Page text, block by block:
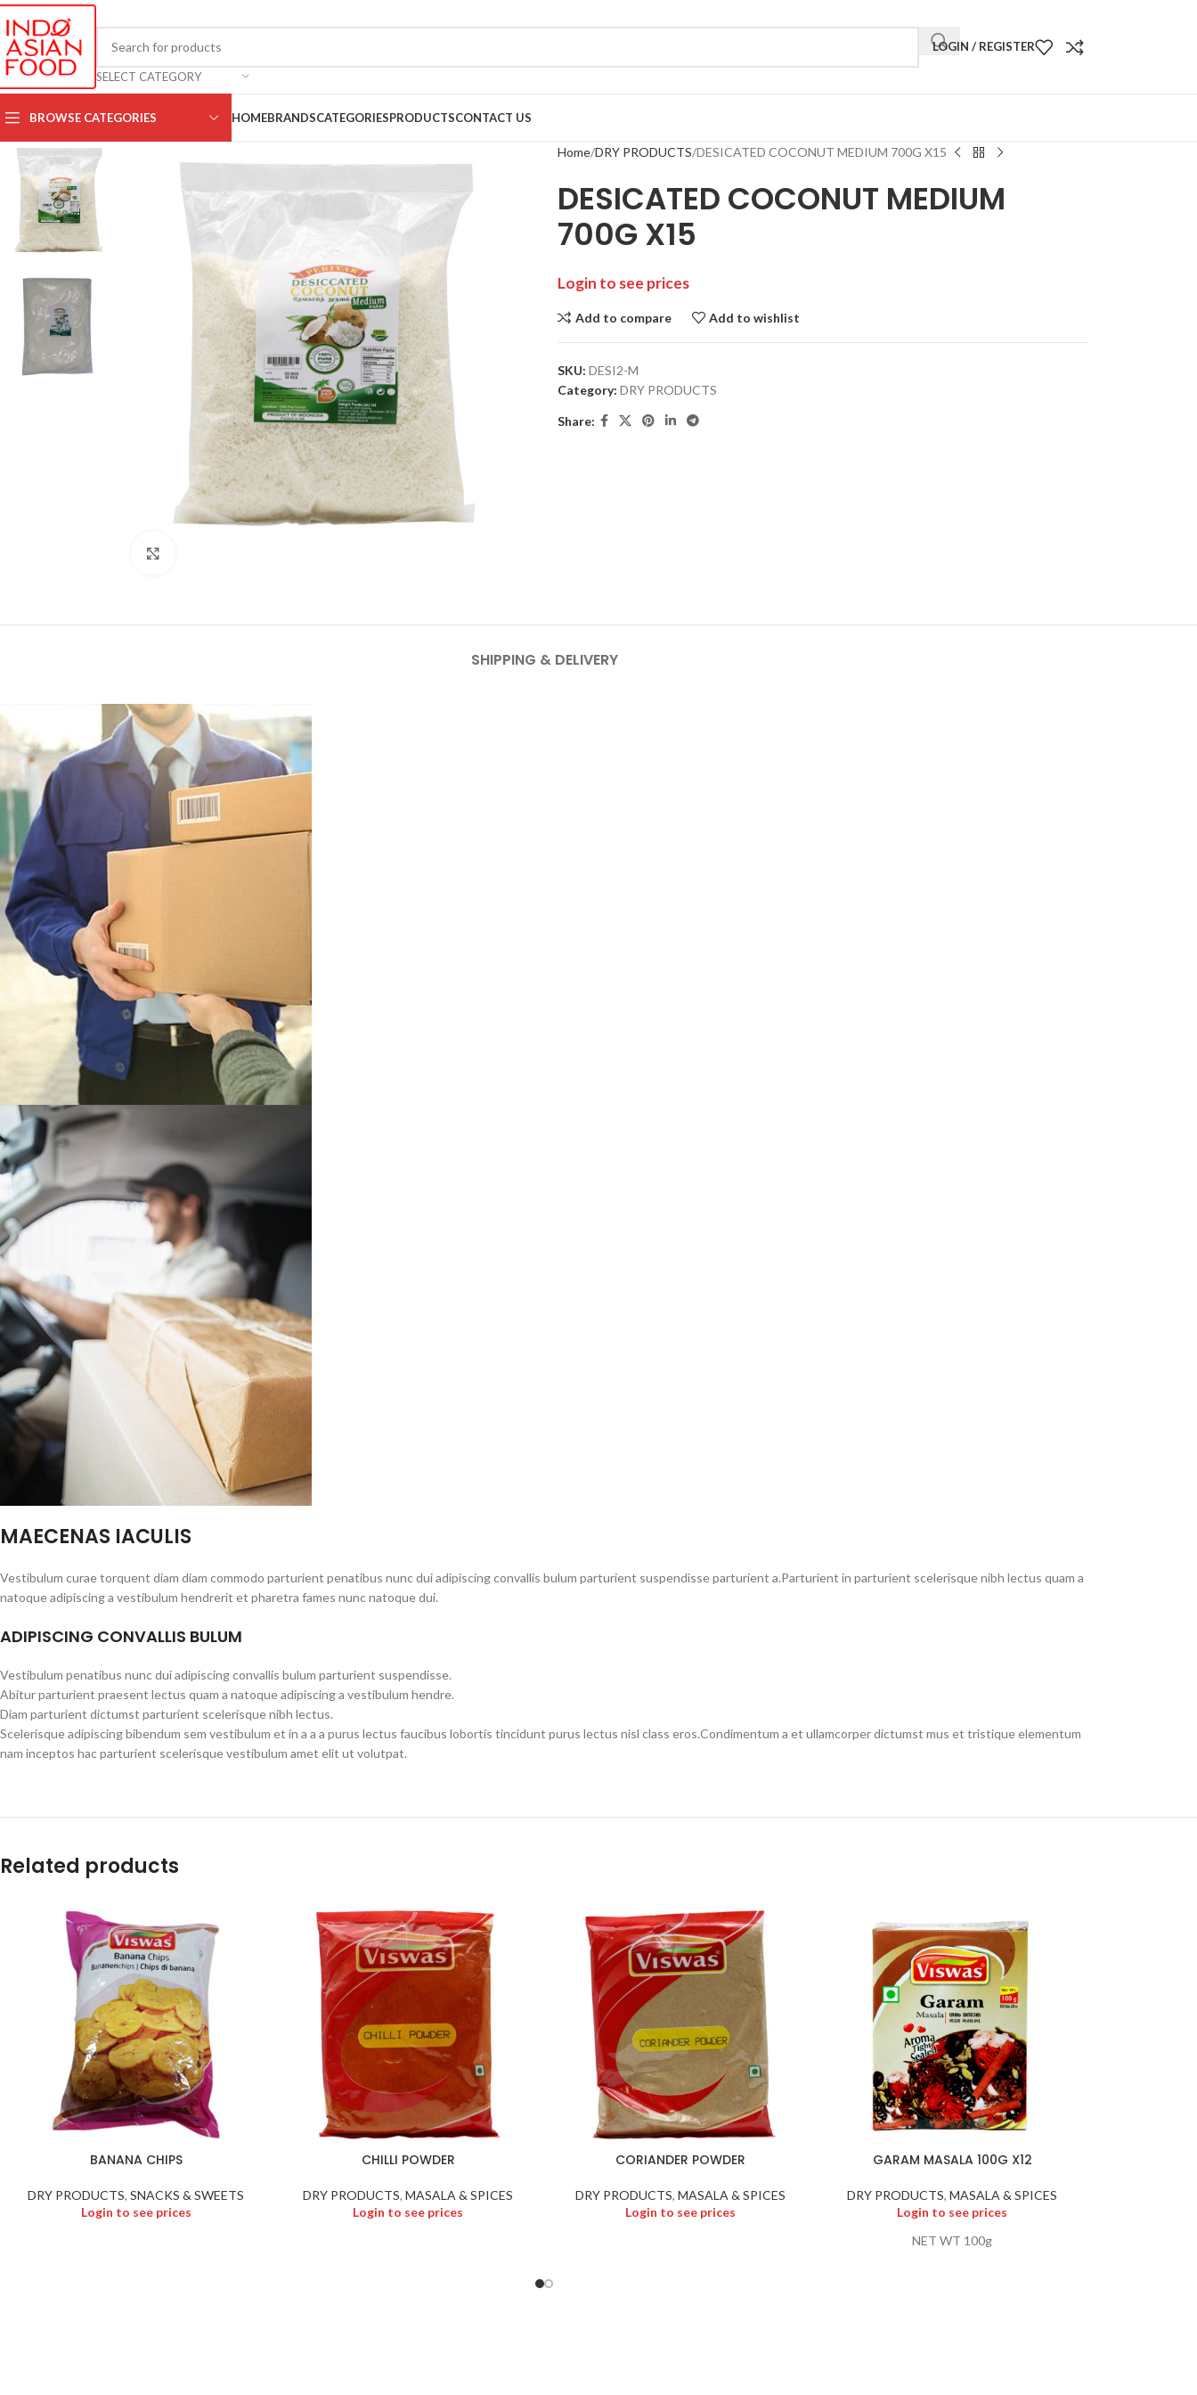
SELECT CATEGORY
LOGIN / REGISTER
BROWSE CATEGORIES HOMEBRANDSCATEGORIESPRODUCTSCONTACT US
Home DRY PRODUCTS DESICATED COCONUT MEDIUM 700G X15
DESICATED COCONUT MEDIUM
700G X15
Login to see prices
Add to compare Add to wishlist
SKU: DESI2-M
Category: DRY PRODUCTS
Share:
SHIPPING & DELIVERY
MAECENAS IACULIS
Vestibulum curae torquent diam diam commodo parturient penatibus nunc dui adipiscing convallis bulum parturient suspendisse parturient a.Parturient in parturient scelerisque nibh lectus quam a
natoque adipiscing a vestibulum hendrerit et pharetra fames nunc natoque dui.
ADIPISCING CONVALLIS BULUM
Vestibulum penatibus nunc dui adipiscing convallis bulum parturient suspendisse.
Abitur parturient praesent lectus quam a natoque adipiscing a vestibulum hendre.
Diam parturient dictumst parturient scelerisque nibh lectus.
Scelerisque adipiscing bibendum sem vestibulum et in a a a purus lectus faucibus lobortis tincidunt purus lectus nisl class eros.Condimentum a et ullamcorper dictumst mus et tristique elementum
nam inceptos hac parturient scelerisque vestibulum amet elit ut volutpat.
Related products
BANANA CHIPS
DRY PRODUCTS,SNACKS & SWEETS
Login to see prices
CHILLI POWDER
DRY PRODUCTS,MASALA & SPICES
Login to see prices
CORIANDER POWDER
DRY PRODUCTS, MASALA & SPICES
Login to see prices
GARAM MASALA 100G X12
DRY PRODUCTS,MASALA & SPICES
Login to see prices
NET WT 100g